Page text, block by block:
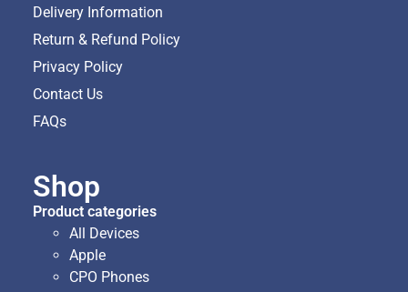
Delivery Information
Return & Refund Policy
Privacy Policy
Contact Us
FAQs
Shop
Product categories
All Devices
Apple
CPO Phones